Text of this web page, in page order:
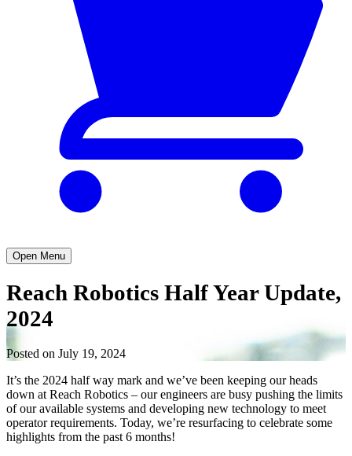
Open Menu
Reach Robotics Half Year Update,
2024
Posted on July 19, 2024
It’s the 2024 half way mark and we’ve been keeping our heads
down at Reach Robotics – our engineers are busy pushing the limits
of our available systems and developing new technology to meet
operator requirements. Today, we’re resurfacing to celebrate some
highlights from the past 6 months!